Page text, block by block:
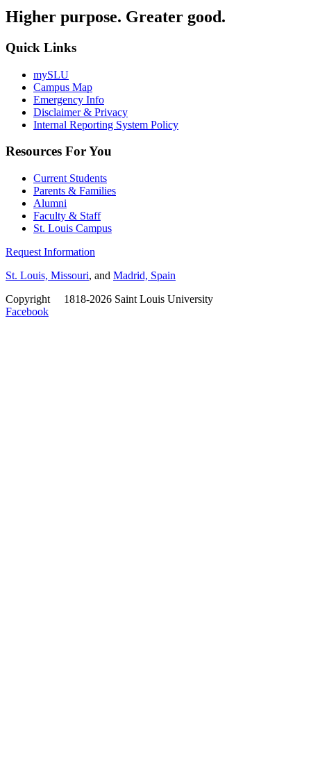
Higher purpose. Greater good.
Quick Links
mySLU
Campus Map
Emergency Info
Disclaimer & Privacy
Internal Reporting System Policy
Resources For You
Current Students
Parents & Families
Alumni
Faculty & Staff
St. Louis Campus
Request Information
St. Louis, Missouri, and Madrid, Spain
Copyright
1818-2026 Saint Louis University
Facebook